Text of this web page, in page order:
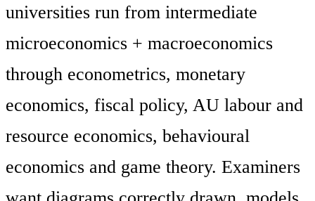
universities run from intermediate
microeconomics + macroeconomics
through econometrics, monetary
economics, fiscal policy, AU labour and
resource economics, behavioural
economics and game theory. Examiners